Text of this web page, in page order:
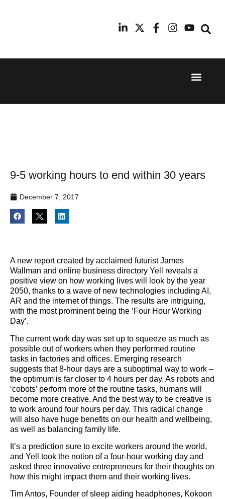
24th
11th
9-5 working hours to end within 30 years
December 7, 2017
A new report created by acclaimed futurist James
Wallman and online business directory Yell reveals a
positive view on how working lives will look by the year
2050, thanks to a wave of new technologies including AI,
AR and the internet of things. The results are intriguing,
with the most prominent being the ‘Four Hour Working
Day’.
The current work day was set up to squeeze as much as
possible out of workers when they performed routine
tasks in factories and offices. Emerging research
suggests that 8-hour days are a suboptimal way to work –
the optimum is far closer to 4 hours per day. As robots and
‘cobots’ perform more of the routine tasks, humans will
become more creative. And the best way to be creative is
to work around four hours per day. This radical change
will also have huge benefits on our health and wellbeing,
as well as balancing family life.
It’s a prediction sure to excite workers around the world,
and Yell took the notion of a four-hour working day and
asked three innovative entrepreneurs for their thoughts on
how this might impact them and their working lives.
Tim Antos, Founder of sleep aiding headphones, Kokoon